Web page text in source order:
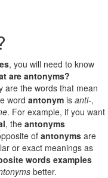
, you will need to know
are antonyms?
are the words that mean
word antonym is anti-,
. For example, if you want
, the antonyms
of antonyms are
or exact meanings as
words examples
better.